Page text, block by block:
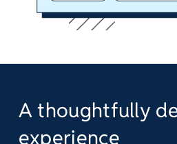
A thoughtfully
experience